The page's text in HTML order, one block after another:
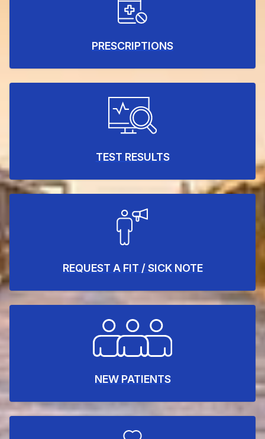
PRESCRIPTIONS
TEST RESULTS
REQUEST A FIT / SICK NOTE
NEW PATIENTS